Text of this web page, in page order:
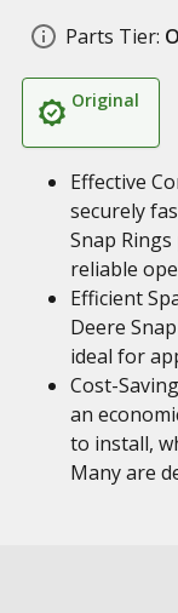
Parts Tier:
Original
Effective
securely
Snap
reliable
Efficient
Deere
ideal for
Cost-
an
to install,
Many are